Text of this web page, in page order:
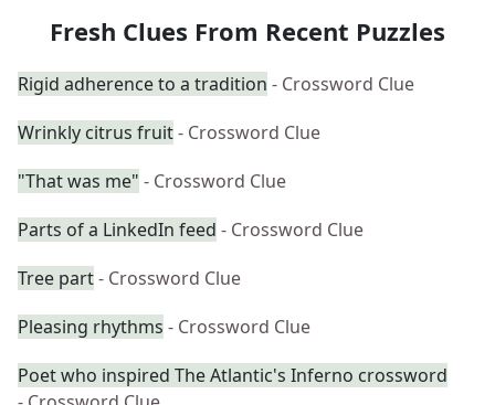
Fresh Clues From Recent Puzzles
Rigid adherence to a tradition - Crossword Clue
Wrinkly citrus fruit- Crossword Clue
"That was me" - Crossword Clue
Parts of a LinkedIn feed - Crossword Clue
Tree part- Crossword Clue
Pleasing rhythms - Crossword Clue
Poet who inspired The Atlantic's Inferno crossword